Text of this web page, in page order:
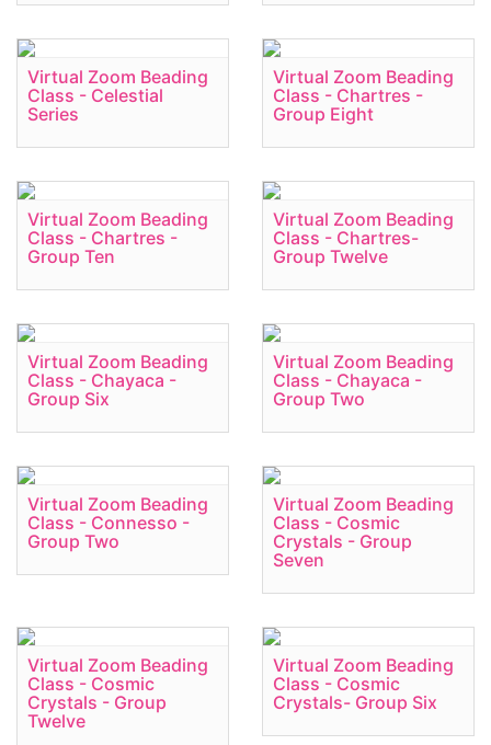
Virtual Zoom Beading
Class - Celestial
Series
Virtual Zoom Beading
Class - Chartres -
Group Eight
Virtual Zoom Beading
Class - Chartres -
Group Ten
Virtual Zoom Beading
Class - Chartres-
Group Twelve
Virtual Zoom Beading
Class - Chayaca -
Group Six
Virtual Zoom Beading
Class - Chayaca -
Group Two
Virtual Zoom Beading
Class - Connesso -
Group Two
Virtual Zoom Beading
Class - Cosmic
Crystals - Group
Seven
Virtual Zoom Beading
Class - Cosmic
Crystals - Group
Twelve
Virtual Zoom Beading
Class - Cosmic
Crystals- Group Six